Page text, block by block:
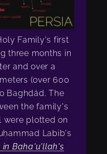
Family's first
three months in
and over a
(over 600
Baghdád. The
the family's
were plotted on
Labib's
in Baha'u'llah's